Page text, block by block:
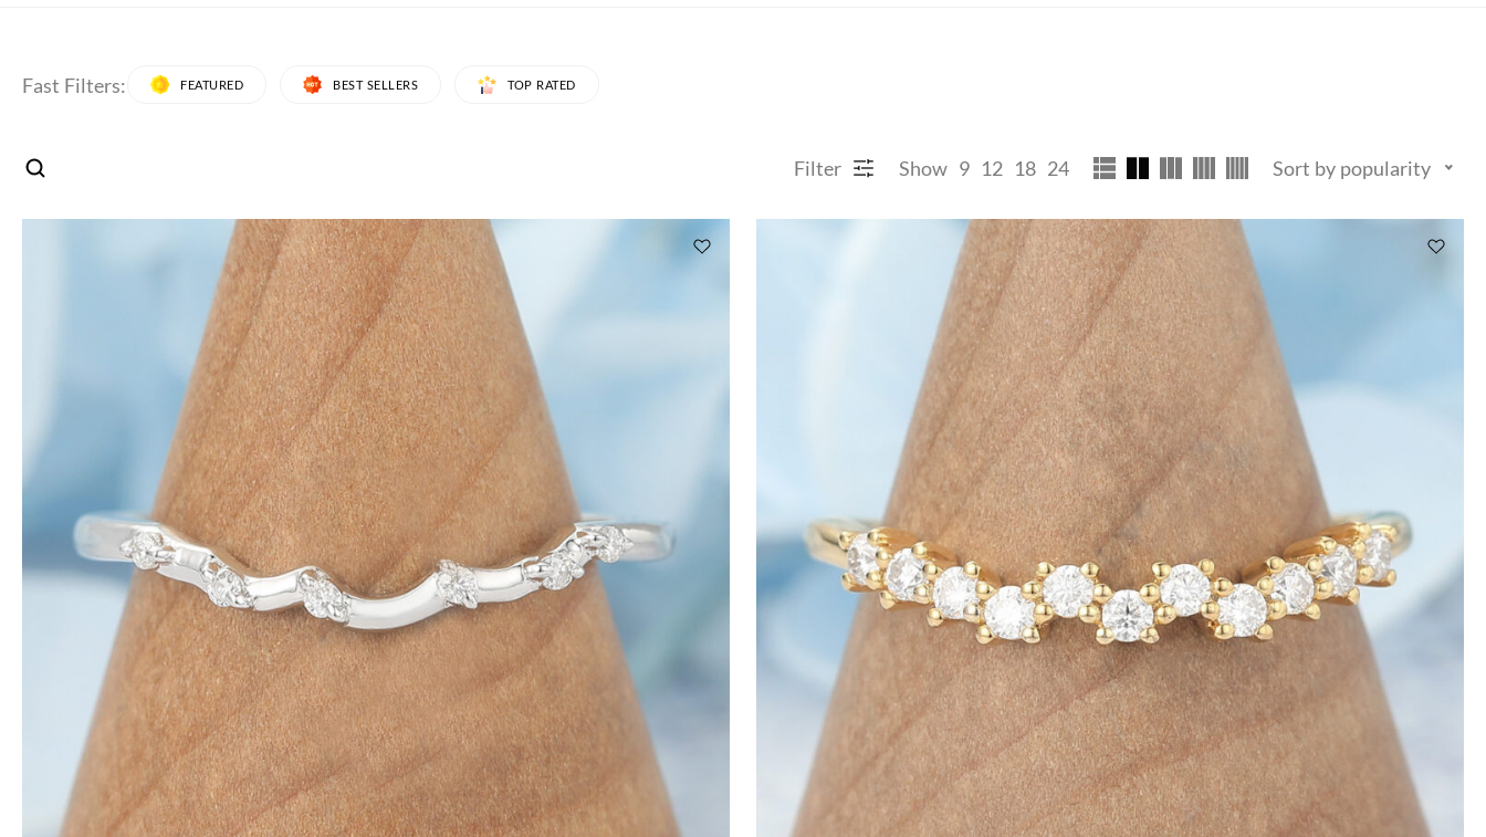
Fast Filters: FEATURED BEST SELLERS TOP RATED
Filter Show 9 12 18 24 Sort by popularity